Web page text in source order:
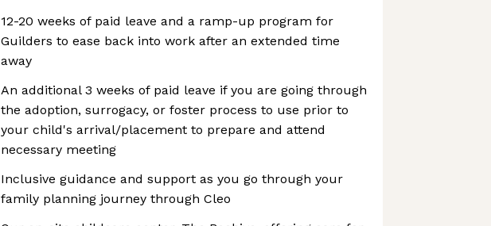
12-20 weeks of paid leave and a ramp-up program for
Guilders to ease back into work after an extended time
away
An additional 3 weeks of paid leave if you are going through
the adoption, surrogacy, or foster process to use prior to
your child's arrival/placement to prepare and attend
necessary meeting
Inclusive guidance and support as you go through your
family planning journey through Cleo